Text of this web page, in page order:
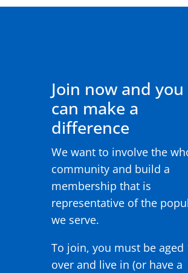
Join now and
can make a
difference
We want to involve the
community and build a
membership that is
representative of the
we serve.
To join, you must be aged
over and live in (or have a